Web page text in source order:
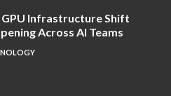
GPU Infrastructure Shift
Across AI Teams